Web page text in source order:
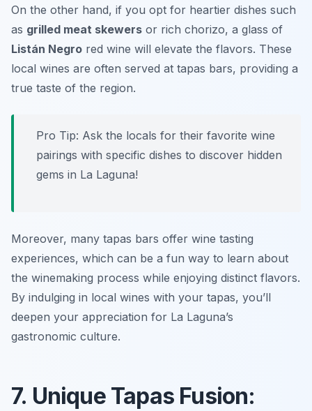
On the other hand, if you opt for heartier dishes such
as grilled meat skewers or rich chorizo, a glass of
Listán Negro red wine will elevate the flavors. These
local wines are often served at tapas bars, providing a
true taste of the region.
Pro Tip: Ask the locals for their favorite wine
pairings with specific dishes to discover hidden
gems in La Laguna!
Moreover, many tapas bars offer wine tasting
experiences, which can be a fun way to learn about
the winemaking process while enjoying distinct flavors.
By indulging in local wines with your tapas, you’ll
deepen your appreciation for La Laguna’s
gastronomic culture.
7. Unique Tapas Fusion: